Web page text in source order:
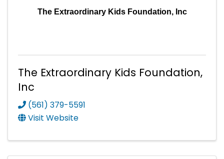
The Extraordinary Kids Foundation, Inc
The Extraordinary Kids Foundation,
Inc
(561) 379-5591
Visit Website